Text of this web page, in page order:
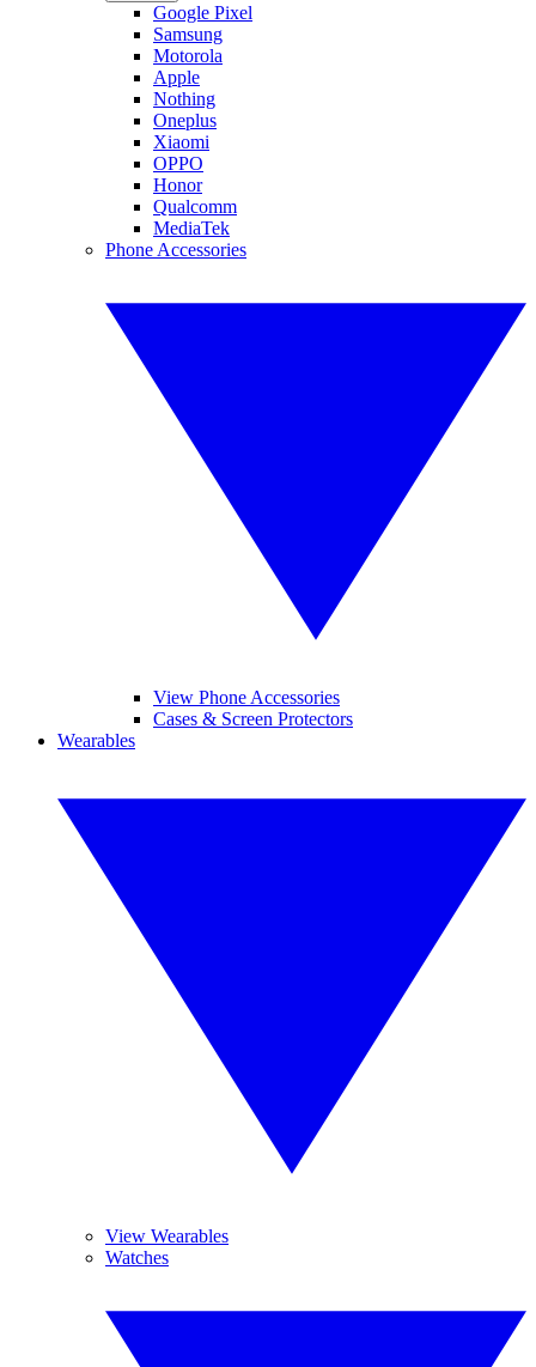
Google Pixel
Samsung
Motorola
Apple
Nothing
Oneplus
Xiaomi
OPPO
Honor
Qualcomm
MediaTek
Phone Accessories
View Phone Accessories
Cases & Screen Protectors
Wearables
View Wearables
Watches